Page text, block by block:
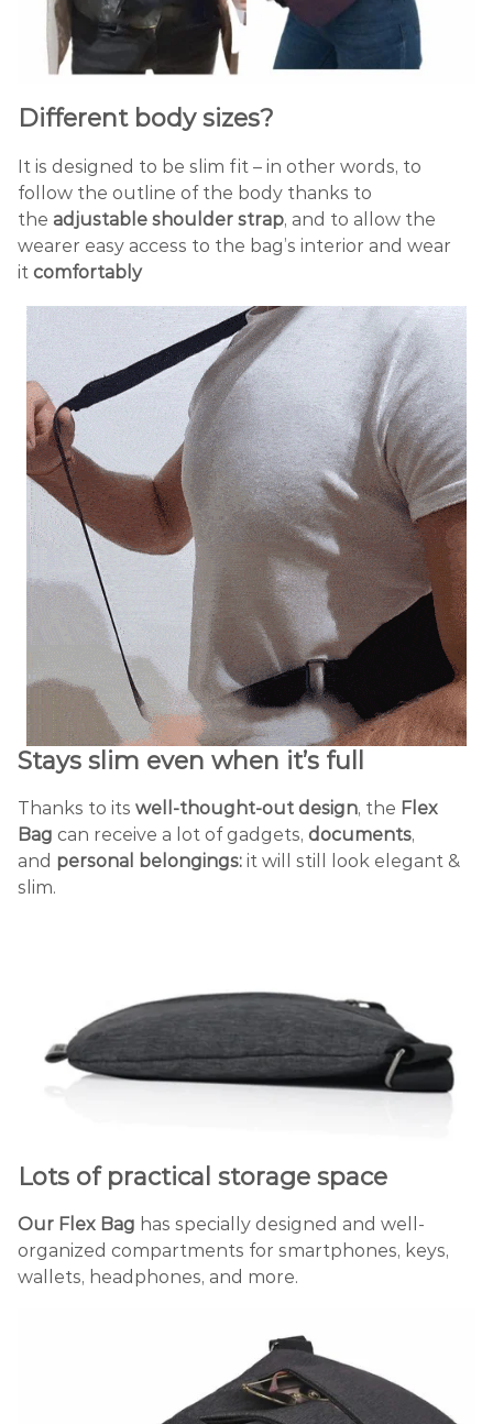
Different body sizes?
It is designed to be slim fit – in other words, to
follow the outline of the body thanks to
the adjustable shoulder strap, and to allow the
wearer easy access to the bag’s interior and wear
it comfortably
Stays slim even when it’s full
Thanks to its well-thought-out design, the Flex
Bag can receive a lot of gadgets, documents,
and personal belongings: it will still look elegant &
slim.
Lots of practical storage space
Our Flex Bag has specially designed and well-
organized compartments for smartphones, keys,
wallets, headphones, and more.